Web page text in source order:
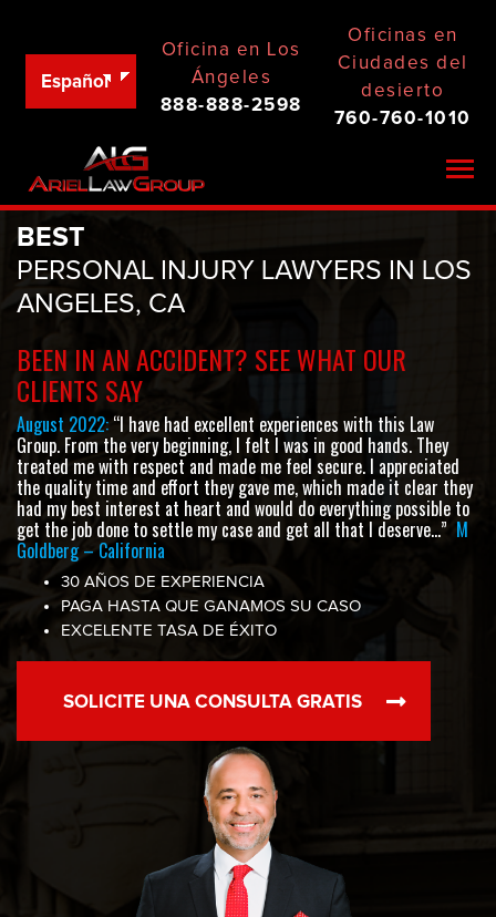
Español
Oficina en Los
Ángeles
888-888-2598
Oficinas en
Ciudades del
desierto
760-760-1010
BEST
PERSONAL INJURY LAWYERS IN LOS
ANGELES, CA
BEEN IN AN ACCIDENT? SEE WHAT OUR
CLIENTS SAY
August 2022: “I have had excellent experiences with this Law
Group. From the very beginning, I felt I was in good hands. They
treated me with respect and made me feel secure. I appreciated
the quality time and effort they gave me, which made it clear they
had my best interest at heart and would do everything possible to
get the job done to settle my case and get all that I deserve…” M
Goldberg – California
30 AÑOS DE EXPERIENCIA
PAGA HASTA QUE GANAMOS SU CASO
EXCELENTE TASA DE ÉXITO
SOLICITE UNA CONSULTA GRATIS